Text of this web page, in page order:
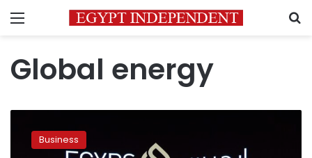
Menu
Global energy
2023
Business